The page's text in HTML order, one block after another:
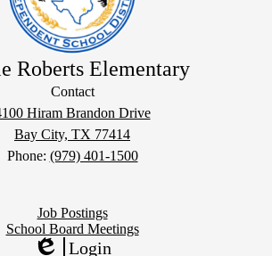
Roberts Elementary
Contact
Hiram Brandon Drive
Bay City, TX 77414
Phone: (979) 401-1500
Job Postings
School Board Meetings
Login